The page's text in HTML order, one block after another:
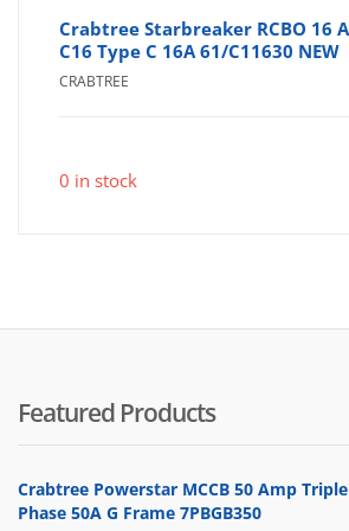
Crabtree Starbreaker RCBO 16
C16 Type C 16A 61/C11630 NEW
CRABTREE
0 in stock
Featured Products
Crabtree Powerstar MCCB 50 Amp
Phase 50A G Frame 7PBGB350